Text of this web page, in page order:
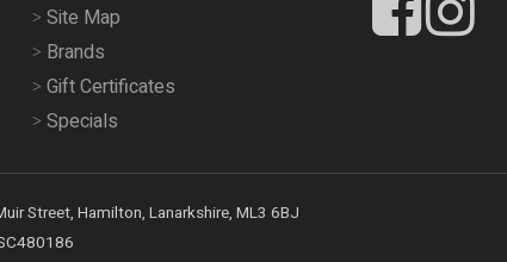
Site Map
Brands
Gift Certificates
Specials
Street, Hamilton, Lanarkshire, ML3 6BJ